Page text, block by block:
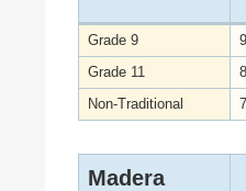
Grade 9
Grade 11
Non-Traditional
Madera